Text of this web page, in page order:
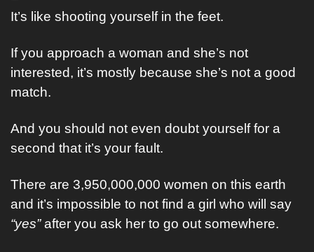
It’s like shooting yourself in the feet.
If you approach a woman and she’s not
interested, it’s mostly because she’s not a good
match.
And you should not even doubt yourself for a
second that it’s your fault.
There are 3,950,000,000 women on this earth
“yes” after you ask her to go out somewhere.